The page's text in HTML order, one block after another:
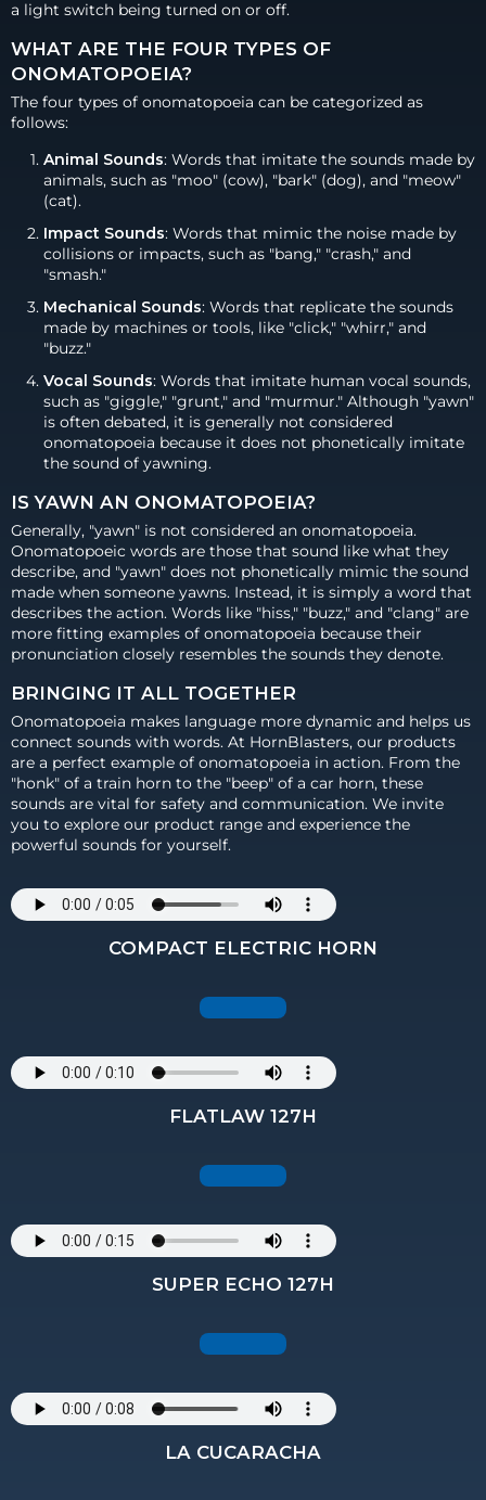
a light switch being turned on or off.
WHAT ARE THE FOUR TYPES OF
ONOMATOPOEIA?
The four types of onomatopoeia can be categorized as
follows:
Animal Sounds: Words that imitate the sounds made by
animals, such as "moo" (cow), "bark" (dog), and "meow"
(cat).
Impact Sounds: Words that mimic the noise made by
collisions or impacts, such as "bang," "crash," and
"smash."
Mechanical Sounds: Words that replicate the sounds
made by machines or tools, like "click," "whirr," and
"buzz."
Vocal Sounds: Words that imitate human vocal sounds,
such as "giggle," "grunt," and "murmur." Although "yawn"
is often debated, it is generally not considered
onomatopoeia because it does not phonetically imitate
the sound of yawning.
IS YAWN AN ONOMATOPOEIA?
Generally, "yawn" is not considered an onomatopoeia.
Onomatopoeic words are those that sound like what they
describe, and "yawn" does not phonetically mimic the sound
made when someone yawns. Instead, it is simply a word that
describes the action. Words like "hiss," "buzz," and "clang" are
more fitting examples of onomatopoeia because their
pronunciation closely resembles the sounds they denote.
BRINGING IT ALL TOGETHER
Onomatopoeia makes language more dynamic and helps us
connect sounds with words. At HornBlasters, our products
are a perfect example of onomatopoeia in action. From the
"honk" of a train horn to the "beep" of a car horn, these
sounds are vital for safety and communication. We invite
you to explore our product range and experience the
powerful sounds for yourself.
COMPACT ELECTRIC HORN
FLATLAW 127H
SUPER ECHO 127H
LA CUCARACHA